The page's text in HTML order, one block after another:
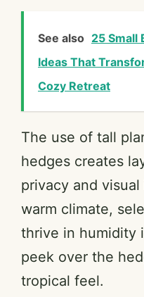
See also 25 Small
Ideas That
Cozy Retreat
The use of tall
hedges creates
privacy and visual
warm climate,
thrive in humidity
peek over the
tropical feel.